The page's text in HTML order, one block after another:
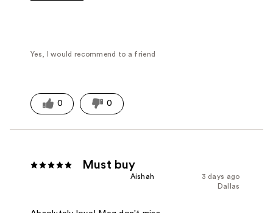
Yes, I would recommend to a friend
0 0
Must buy
3 days ago
Aishah
Dallas